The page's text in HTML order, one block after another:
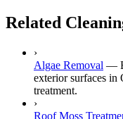
Related
›
Algae Removal —
exterior surfaces in
treatment.
›
Roof Moss